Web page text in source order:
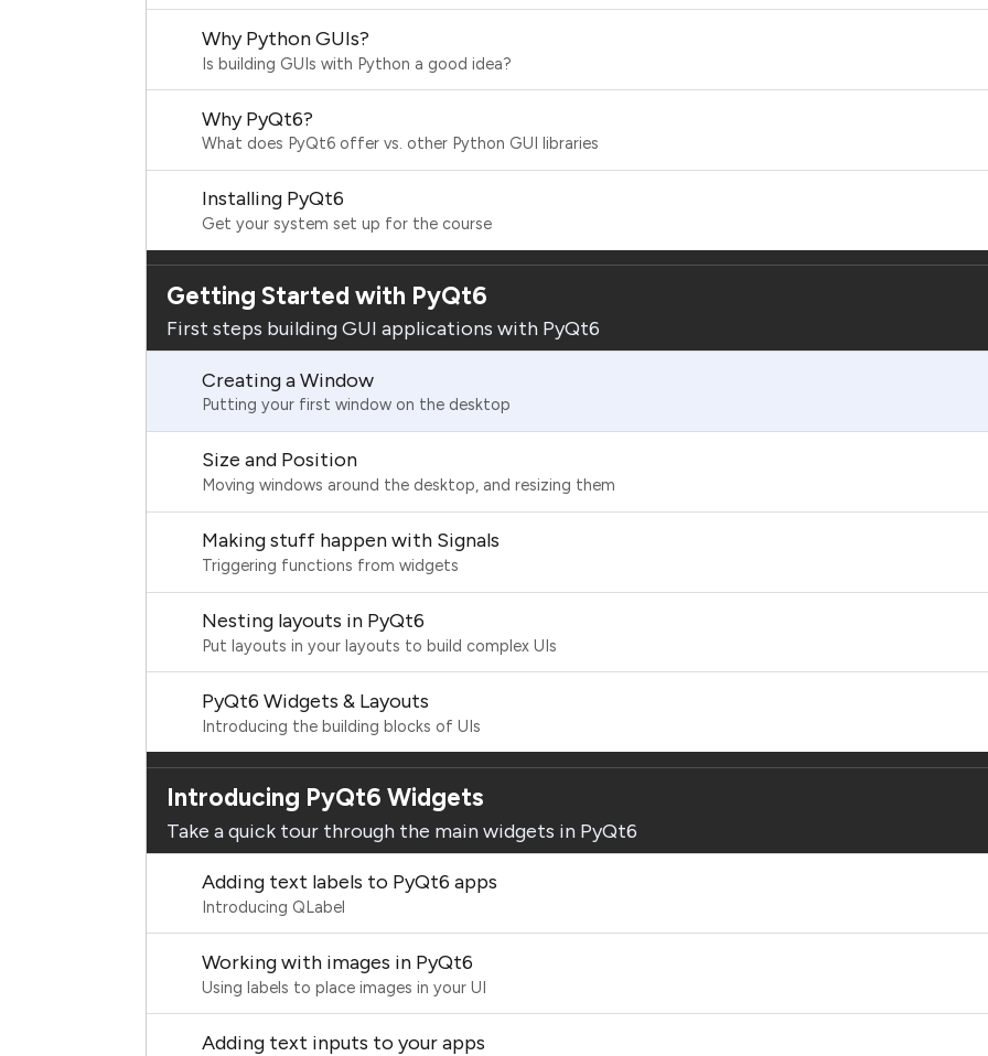
Why Python GUIs?
Is building GUIs with Python a good idea?
Why PyQt6?
What does PyQt6 offer vs. other Python GUI libraries
Installing PyQt6
Get your system set up for the course
Getting Started with PyQt6
First steps building GUI applications with PyQt6
Creating a Window
Putting your first window on the desktop
Size and Position
Moving windows around the desktop, and resizing them
Making stuff happen with Signals
Triggering functions from widgets
Nesting layouts in PyQt6
Put layouts in your layouts to build complex UIs
PyQt6 Widgets & Layouts
Introducing the building blocks of UIs
Introducing PyQt6 Widgets
Take a quick tour through the main widgets in PyQt6
Adding text labels to PyQt6 apps
Introducing QLabel
Working with images in PyQt6
Using labels to place images in your UI
Adding text inputs to your apps